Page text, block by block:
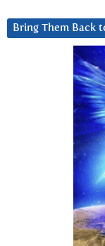
Bring Them Back